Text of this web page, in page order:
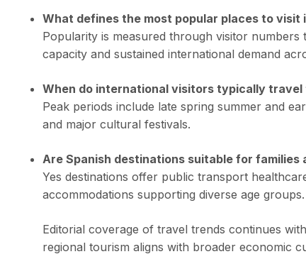
What defines the most popular places to visit
Popularity is measured through visitor
capacity and sustained international demand
When do international visitors typically travel
Peak periods include late spring summer and
and major cultural festivals.
Are Spanish destinations suitable for families
Yes destinations offer public transport
accommodations supporting diverse age groups.
Editorial coverage of travel trends continues
regional tourism aligns with broader economic